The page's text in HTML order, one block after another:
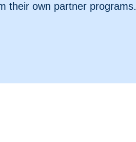
their own partner programs.